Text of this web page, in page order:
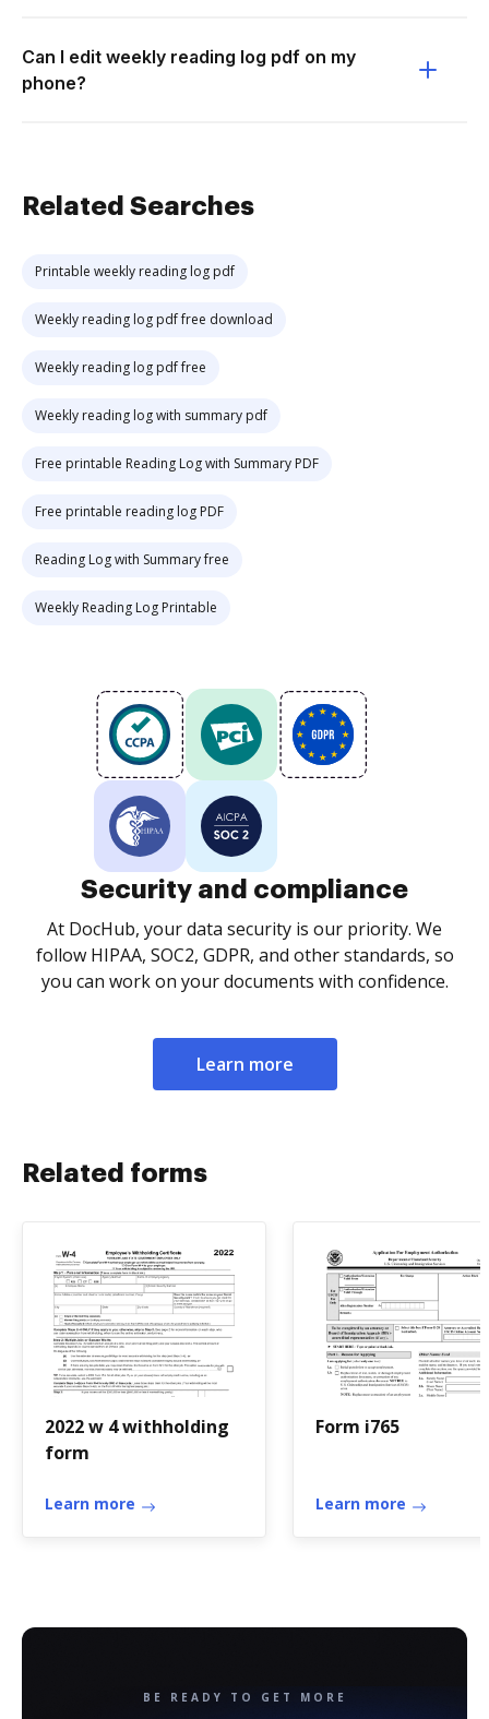
Can I edit weekly reading log pdf on my
phone?
Related Searches
Printable weekly reading log pdf
Weekly reading log pdf free download
Weekly reading log pdf free
Weekly reading log with summary pdf
Free printable Reading Log with Summary PDF
Free printable reading log PDF
Reading Log with Summary free
Weekly Reading Log Printable
Security and compliance
At DocHub, your data security is our priority. We
follow HIPAA, SOC2, GDPR, and other standards, so
you can work on your documents with confidence.
Learn more
Related forms
2022 w 4 withholding
form
Learn more
Form i765
Learn more
BE READY TO GET MORE